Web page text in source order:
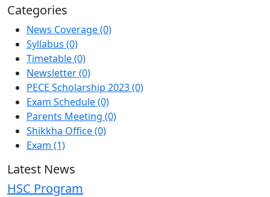
Categories
News Coverage(0)
Syllabus (0)
Timetable(0)
Newsletter(0)
PECE Scholarship 2023(0)
Exam Schedule(0)
Parents Meeting (0)
Shikkha Office(0)
Exam (1)
Latest News
HSC Program